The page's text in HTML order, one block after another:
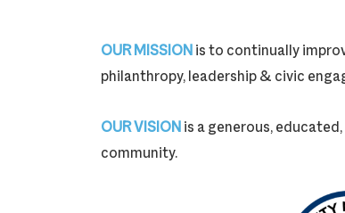
OUR MISSIONis to continually
philanthropy, leadership & civic
OUR VISIONis a generous,
community.